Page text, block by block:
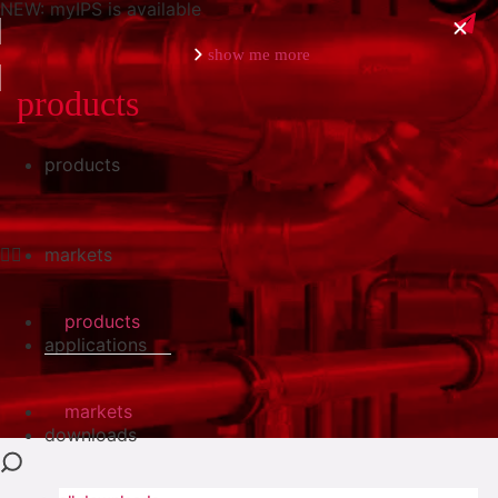
NEW: myIPS is available
show me more
close
products
markets
applications
downloads
products
markets
products